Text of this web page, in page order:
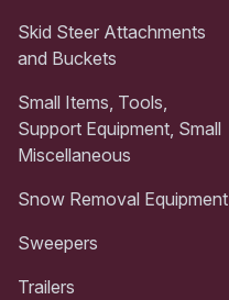
Skid Steer Attachments
and Buckets
Small Items, Tools,
Support Equipment, Small
Miscellaneous
Snow Removal Equipment
Sweepers
Trailers